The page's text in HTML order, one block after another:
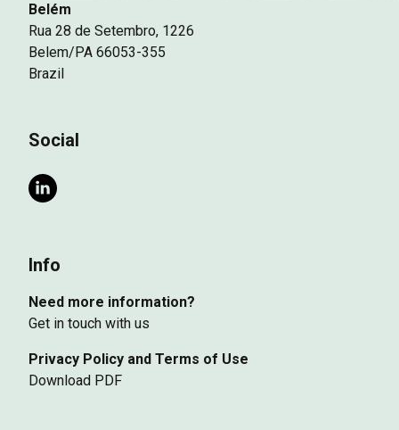
Belém
Rua 28 de Setembro, 1226
Belem/PA 66053-355
Brazil
Social
Info
Need more information?
Get in touch with us
Privacy Policy and Terms of Use
Download PDF